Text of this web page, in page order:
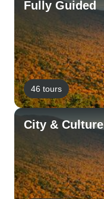
Fully Guided
46 tours
City & Culture